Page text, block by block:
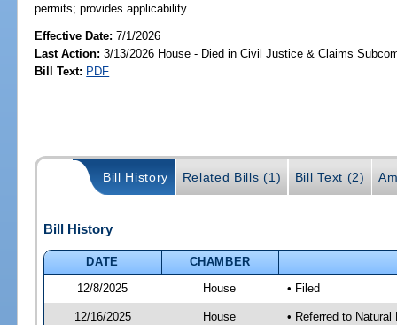
permits; provides applicability.
Effective Date:7/1/2026
Last Action: 3/13/2026 House - Died in Civil Justice & Claims
Bill Text: PDF
Bill History Related Bills (1) Bill Text (2)
Bill History
DATE
CHAMBER
12/8/2025
House • Filed
12/16/2025 House
• Referred to